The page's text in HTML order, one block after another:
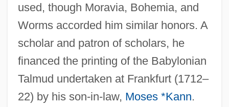
used, though Moravia, Bohemia, and
Worms accorded him similar honors. A
scholar and patron of scholars, he
financed the printing of the Babylonian
Talmud undertaken at Frankfurt (1712–
22) by his son-in-law, Moses *Kann.